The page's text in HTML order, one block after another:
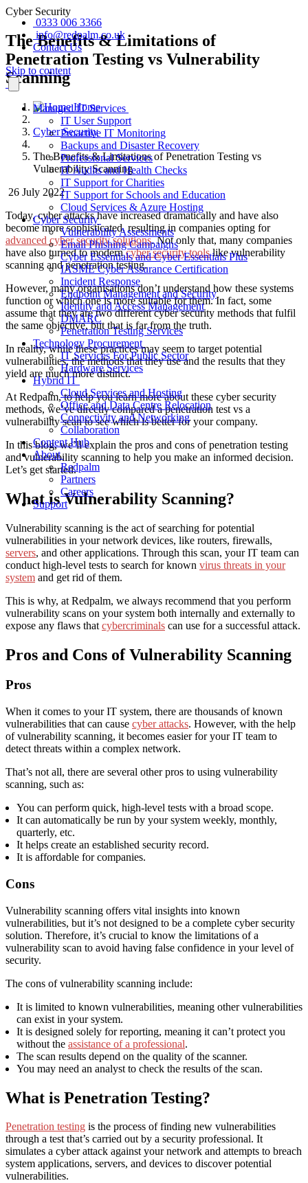
0333 006 3366
info@redpalm.co.uk
Contact Us
Skip to content
Managed IT Services
IT User Support
Proactive IT Monitoring
Backups and Disaster Recovery
Professional Services
IT Audits and Health Checks
IT Support for Charities
IT Support for Schools and Education
Cloud Services & Azure Hosting
Cyber Security
Vulnerability Assessments
Email Phishing Campaigns
Cyber Essentials and Cyber Essentials Plus
IASME Cyber Assurance Certification
Incident Response
Endpoint Management and Security
Identity and Access Management
DMARC
Penetration Testing Services
Technology Procurement
IT Services For Public Sector
Hardware Services
Hybrid IT
Cloud Services and Hosting
Office and Data Centre Relocation
Connectivity and Networking
Collaboration
Content Hub
About
Redpalm
Partners
Careers
Support
Cyber Security
The Benefits & Limitations of
Penetration Testing vs Vulnerability
Scanning
Home
Cyber Security
The Benefits & Limitations of Penetration Testing vs
Vulnerability Scanning
26 July 2022
Today, cyber attacks have increased dramatically and have also
become more sophisticated, resulting in companies opting for
advanced cyber security solutions. Not only that, many companies
have also turned to moderncyber security toolslike vulnerability
scanning and penetration testing.
However, many organisations don’t understand how these systems
function or which one is more suitable for them. In fact, some
assume that they are two different cyber security methods that fulfil
the same objective, but that is far from the truth.
In reality, while these practices may seem to target potential
vulnerabilities, the methods that they use and the results that they
yield are much more distinct.
At Redpalm, to help you learn more about these cyber security
methods, we’ve directly compared a penetration test vs a
vulnerability scan to see which is better for your company.
In this blog, we’ll explain the pros and cons of penetration testing
and vulnerability scanning to help you make an informed decision.
Let’s get started.
What is Vulnerability Scanning?
Vulnerability scanning is the act of searching for potential
vulnerabilities in your network devices, like routers, firewalls,
servers, and other applications. Through this scan, your IT team can
conduct high-level tests to search for known virus threats in your
system and get rid of them.
This is why, at Redpalm, we always recommend that you perform
vulnerability scans on your system both internally and externally to
expose any flaws that cybercriminals can use for a successful attack.
Pros and Cons of Vulnerability Scanning
Pros
When it comes to your IT system, there are thousands of known
vulnerabilities that can cause cyber attacks. However, with the help
of vulnerability scanning, it becomes easier for your IT team to
detect threats within a complex network.
That’s not all, there are several other pros to using vulnerability
scanning, such as:
You can perform quick, high-level tests with a broad scope.
It can automatically be run by your system weekly, monthly,
quarterly, etc.
It helps create an established security record.
It is affordable for companies.
Cons
Vulnerability scanning offers vital insights into known
vulnerabilities, but it’s not designed to be a complete cyber security
solution. Therefore, it’s crucial to know the limitations of a
vulnerability scan to avoid having false confidence in your level of
security.
The cons of vulnerability scanning include:
It is limited to known vulnerabilities, meaning other vulnerabilities
can exist in your system.
It is designed solely for reporting, meaning it can’t protect you
without the assistance of a professional.
The scan results depend on the quality of the scanner.
You may need an analyst to check the results of the scan.
What is Penetration Testing?
Penetration testing is the process of finding new vulnerabilities
through a test that’s carried out by a security professional. It
simulates a cyber attack against your network and attempts to breach
system applications, servers, and devices to discover potential
vulnerabilities.